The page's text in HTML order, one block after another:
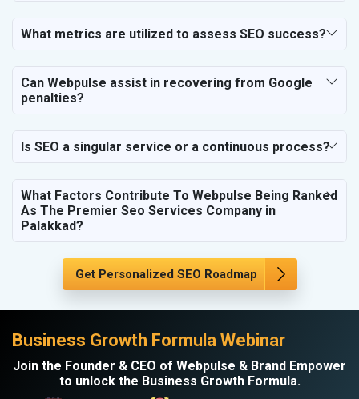
SEO for NGO
What metrics are utilized to assess SEO success?
Can Webpulse assist in recovering from Google
penalties?
Is SEO a singular service or a continuous process?
What Factors Contribute To Webpulse Being Ranked
As The Premier Seo Services Company in
Palakkad?
Get Personalized SEO Roadmap
Business Growth Formula Webinar
Join the Founder & CEO of Webpulse & Brand Empower
to unlock the Business Growth Formula.